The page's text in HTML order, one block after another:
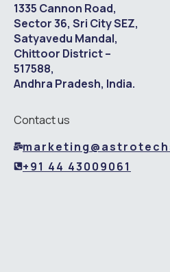
1335 Cannon Road,
Sector 36, Sri City SEZ,
Satyavedu Mandal,
Chittoor District –
517588,
Andhra Pradesh, India.
Contact us
+91 44 43009061